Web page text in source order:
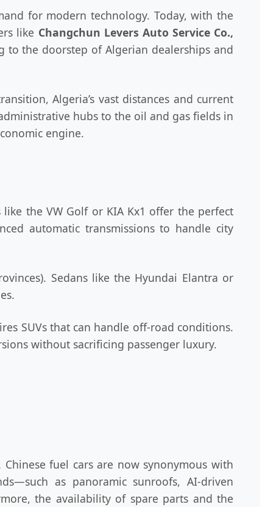
for modern technology. Today, with the
like Changchun Levers Auto Service Co.,
to the doorstep of Algerian dealerships and
Algeria’s vast distances and current
hubs to the oil and gas fields in
engine.
the VW Golf or KIA Kx1 offer the perfect
automatic transmissions to handle city
Sedans like the Hyundai Elantra or
SUVs that can handle off-road conditions.
without sacrificing passenger luxury.
fuel cars are now synonymous with
as panoramic sunroofs, AI-driven
the availability of spare parts and the